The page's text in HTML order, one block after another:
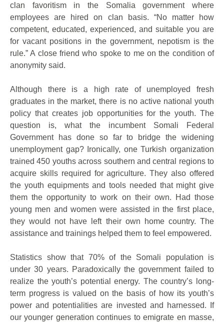
clan favoritism in the Somalia government where
employees are hired on clan basis. “No matter how
competent, educated, experienced, and suitable you are
for vacant positions in the government, nepotism is the
rule.” A close friend who spoke to me on the condition of
anonymity said.
Although there is a high rate of unemployed fresh
graduates in the market, there is no active national youth
policy that creates job opportunities for the youth. The
question is, what the incumbent Somali Federal
Government has done so far to bridge the widening
unemployment gap? Ironically, one Turkish organization
trained 450 youths across southern and central regions to
acquire skills required for agriculture. They also offered
the youth equipments and tools needed that might give
them the opportunity to work on their own. Had those
young men and women were assisted in the first place,
they would not have left their own home country. The
assistance and trainings helped them to feel empowered.
Statistics show that 70% of the Somali population is
under 30 years. Paradoxically the government failed to
realize the youth’s potential energy. The country’s long-
term progress is valued on the basis of how its youth’s
power and potentialities are invested and harnessed. If
our younger generation continues to emigrate en masse,